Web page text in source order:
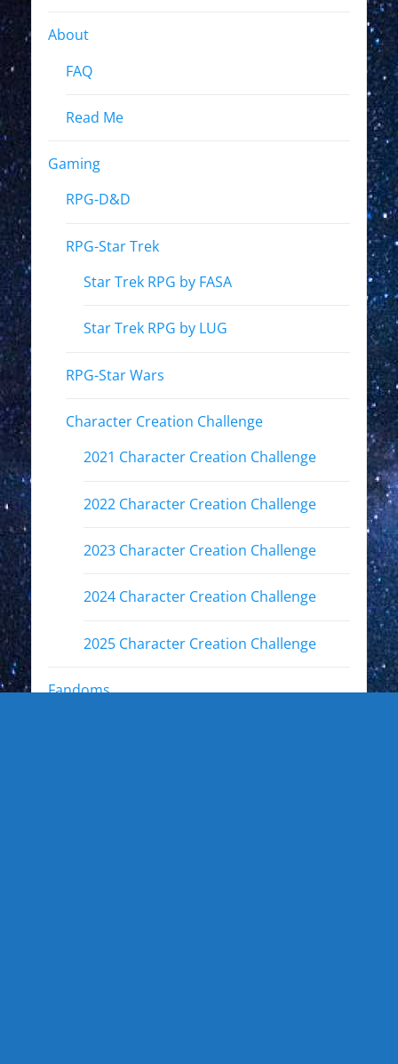
About
FAQ
Read Me
Gaming
RPG-D&D
RPG-Star Trek
Star Trek RPG by FASA
Star Trek RPG by LUG
RPG-Star Wars
Character Creation Challenge
2021 Character Creation Challenge
2022 Character Creation Challenge
2023 Character Creation Challenge
2024 Character Creation Challenge
2025 Character Creation Challenge
Fandoms